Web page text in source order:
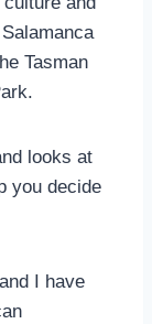
Tasman
looks at
you decide
I have